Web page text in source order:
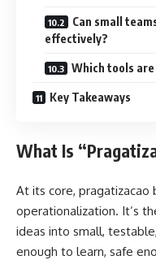
Can small
effectively?
Which tools
Key Takeaways
What Is
At its core,
operationalization. It’s
ideas into small,
enough to learn, safe